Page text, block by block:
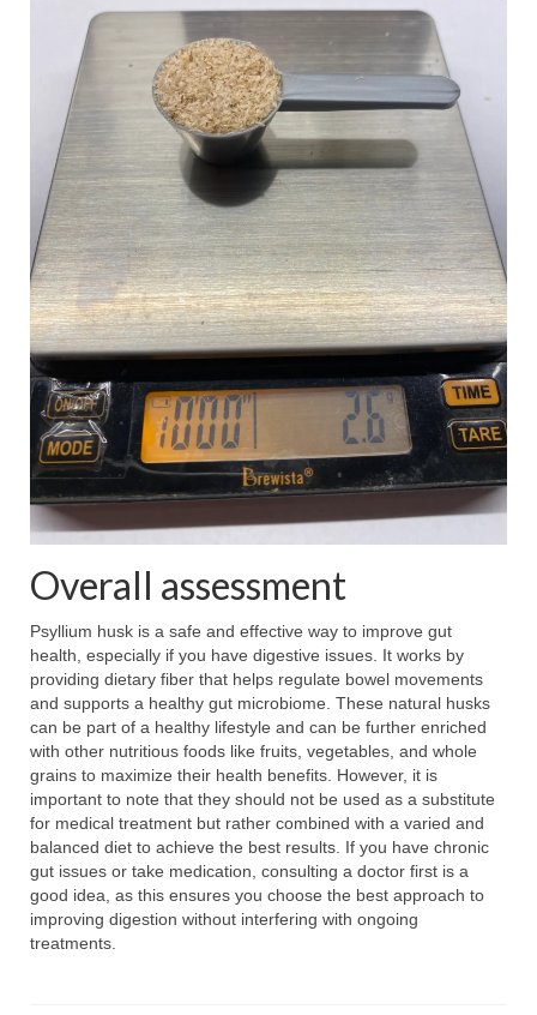
Overall assessment
Psyllium husk is a safe and effective way to improve gut
health, especially if you have digestive issues. It works by
providing dietary fiber that helps regulate bowel movements
and supports a healthy gut microbiome. These natural husks
can be part of a healthy lifestyle and can be further enriched
with other nutritious foods like fruits, vegetables, and whole
grains to maximize their health benefits. However, it is
important to note that they should not be used as a substitute
for medical treatment but rather combined with a varied and
balanced diet to achieve the best results. If you have chronic
gut issues or take medication, consulting a doctor first is a
good idea, as this ensures you choose the best approach to
improving digestion without interfering with ongoing
treatments.